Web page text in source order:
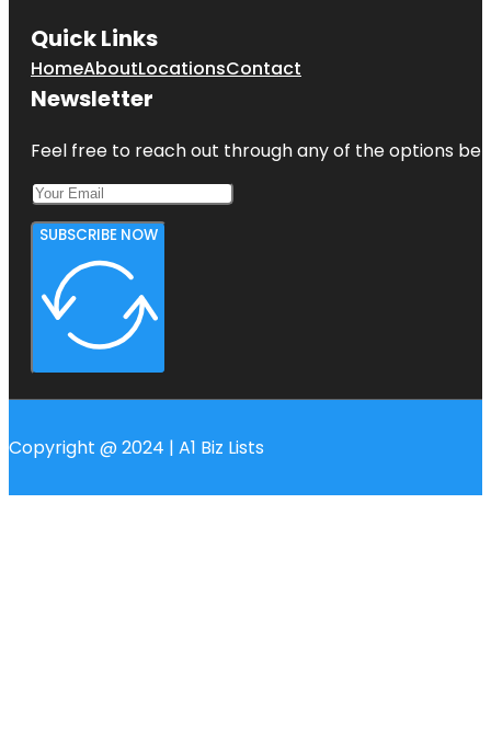
Quick Links
HomeAboutLocationsContact
Newsletter
Feel free to reach out through any of the options
SUBSCRIBE NOW
Copyright @ 2024 | A1 Biz Lists